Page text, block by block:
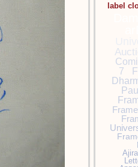
label
7